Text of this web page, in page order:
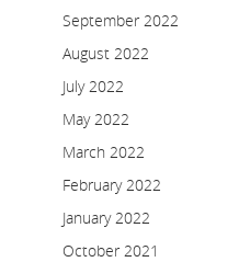
September 2022
August 2022
July 2022
May 2022
March 2022
February 2022
January 2022
October 2021